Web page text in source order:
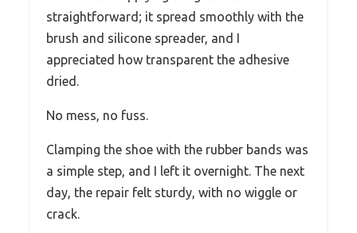
straightforward; it spread smoothly with the
brush and silicone spreader, and I
appreciated how transparent the adhesive
dried.
No mess, no fuss.
Clamping the shoe with the rubber bands was
a simple step, and I left it overnight. The next
day, the repair felt sturdy, with no wiggle or
crack.